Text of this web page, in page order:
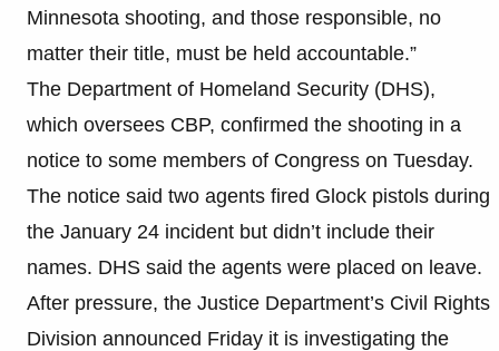
Minnesota shooting, and those responsible, no
matter their title, must be held accountable.”
The Department of Homeland Security (DHS),
which oversees CBP, confirmed the shooting in a
notice to some members of Congress on Tuesday.
The notice said two agents fired Glock pistols during
the January 24 incident but didn’t include their
names. DHS said the agents were placed on leave.
After pressure, the Justice Department’s Civil Rights
Division announced Friday it is investigating the